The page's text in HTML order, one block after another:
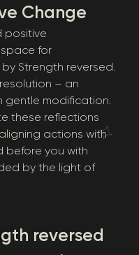
Change
positive
for
Strength reversed.
– an
gentle modification.
these reflections
actions with
before you with
by the light of
reversed